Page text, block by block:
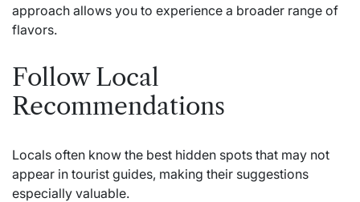
approach allows you to experience a broader range of
flavors.
Follow Local
Recommendations
Locals often know the best hidden spots that may not
appear in tourist guides, making their suggestions
especially valuable.